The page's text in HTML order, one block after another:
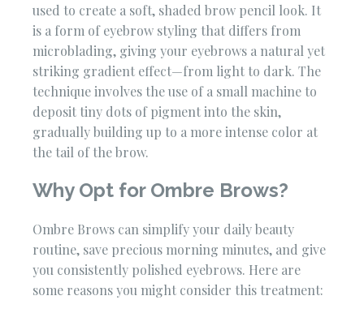
used to create a soft, shaded brow pencil look. It
is a form of eyebrow styling that differs from
microblading, giving your eyebrows a natural yet
striking gradient effect—from light to dark. The
technique involves the use of a small machine to
deposit tiny dots of pigment into the skin,
gradually building up to a more intense color at
the tail of the brow.
Why Opt for Ombre Brows?
Ombre Brows can simplify your daily beauty
routine, save precious morning minutes, and give
you consistently polished eyebrows. Here are
some reasons you might consider this treatment: